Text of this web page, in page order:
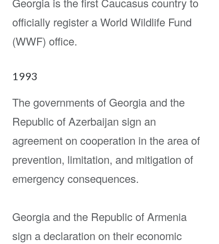
officially register a World Wildlife Fund
(WWF) office.
1993
The governments of Georgia and the
Republic of Azerbaijan sign an
agreement on cooperation in the area of
prevention, limitation, and mitigation of
emergency consequences.
Georgia and the Republic of Armenia
sign a declaration on their economic